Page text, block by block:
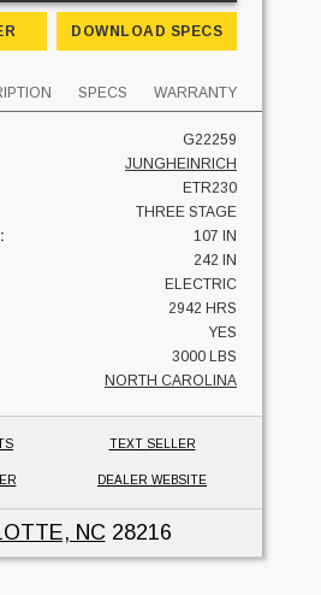
DOWNLOAD SPECS
SPECS WARRANTY
G22259
JUNGHEINRICH
ETR230
THREE STAGE
107 IN
242 IN
ELECTRIC
2942 HRS
YES
3000 LBS
NORTH CAROLINA
TEXT SELLER
DEALER WEBSITE
NC 28216